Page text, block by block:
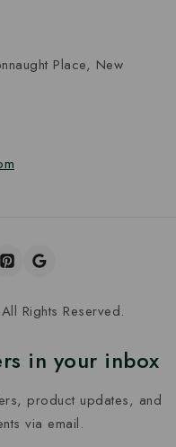
Place, New
Rights Reserved.
in your inbox
product updates, and
via email.